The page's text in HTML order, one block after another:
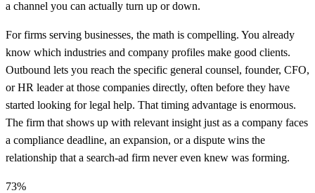
a channel you can actually turn up or down.
For firms serving businesses, the math is compelling. You already
know which industries and company profiles make good clients.
Outbound lets you reach the specific general counsel, founder, CFO,
or HR leader at those companies directly, often before they have
started looking for legal help. That timing advantage is enormous.
The firm that shows up with relevant insight just as a company faces
a compliance deadline, an expansion, or a dispute wins the
relationship that a search-ad firm never even knew was forming.
73%